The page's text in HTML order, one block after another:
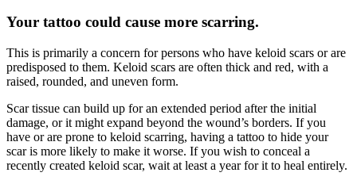
Your tattoo could cause more scarring.
This is primarily a concern for persons who have keloid scars or are
predisposed to them. Keloid scars are often thick and red, with a
raised, rounded, and uneven form.
Scar tissue can build up for an extended period after the initial
damage, or it might expand beyond the wound’s borders. If you
have or are prone to keloid scarring, having a tattoo to hide your
scar is more likely to make it worse. If you wish to conceal a
recently created keloid scar, wait at least a year for it to heal entirely.